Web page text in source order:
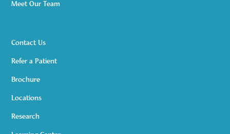
Meet Our Team
Contact Us
Refer a Patient
Brochure
Locations
Research